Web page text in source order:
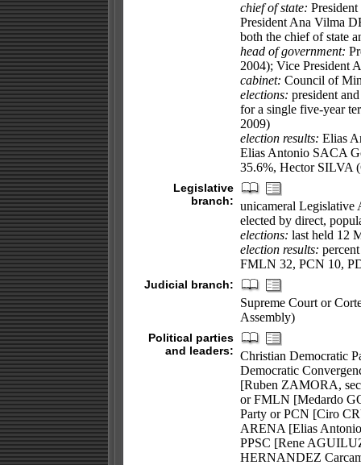
chief of state:
President Ana Vilma
both the chief of state
head of government:
2004); Vice President
cabinet: Council of
elections: president
for a single five-year
2009)
election results: Elias
Elias Antonio SACA
35.6%, Hector SILVA
Legislative
branch: unicameral Legislative
elected by direct,
elections: last held 12
election results:
FMLN 32, PCN 10,
Judicial branch:
Supreme Court or
Assembly)
Political parties
and leaders: Christian Democratic
Democratic
[Ruben ZAMORA,
or FMLN [Medardo
Party or PCN [Ciro
ARENA [Elias
PPSC [Rene
HERNANDEZ